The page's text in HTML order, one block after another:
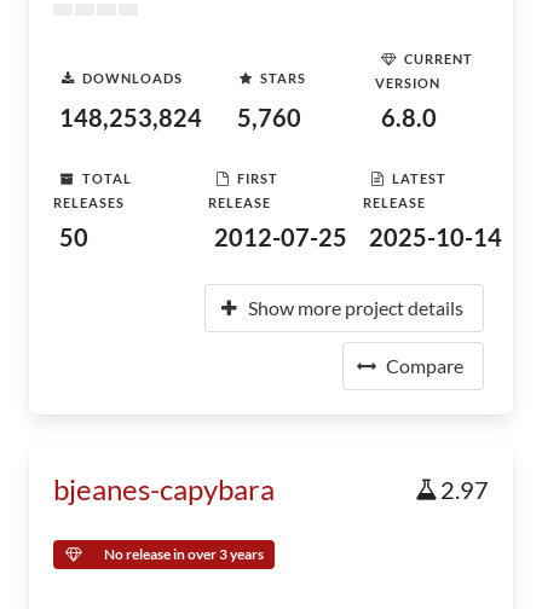
DOWNLOADS
148,253,824
STARS
5,760
CURRENT
VERSION
6.8.0
TOTAL
RELEASES
50
FIRST
RELEASE
2012-07-25
LATEST
RELEASE
2025-10-14
Show more project details
Compare
bjeanes-capybara 2.97
No release in over 3 years